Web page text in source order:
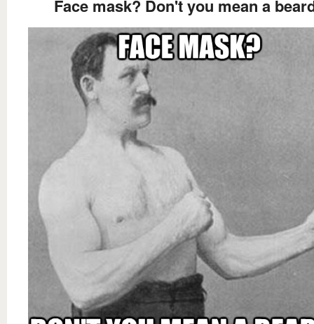
Face mask? Don't you mean a